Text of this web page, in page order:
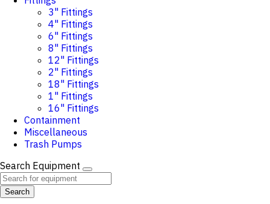
3" Fittings
4" Fittings
6" Fittings
8" Fittings
12" Fittings
2" Fittings
18" Fittings
1" Fittings
16" Fittings
Containment
Miscellaneous
Trash Pumps
Search Equipment
Search